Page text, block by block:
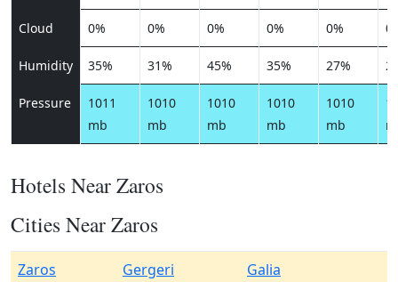
Cloud 0% 0% 0% 0% 0%
Humidity 35% 31% 45% 35% 27%
Pressure
1011
mb
1010
mb
1010
mb
1010
mb
1010
mb
Hotels Near Zaros
Cities Near Zaros
Zaros Gergeri
Galia